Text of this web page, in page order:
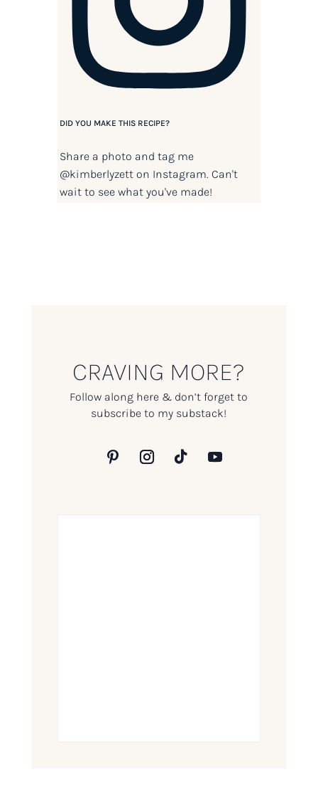
DID YOU MAKE THIS RECIPE?
Share a photo and tag me
@kimberlyzetton Instagram. Can't
wait to see what you've made!
CRAVING MORE?
Follow along here & don’t forget to
subscribe to my substack!